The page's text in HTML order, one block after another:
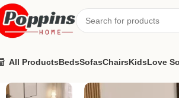
All ProductsBedsSofasChairsKidsLove